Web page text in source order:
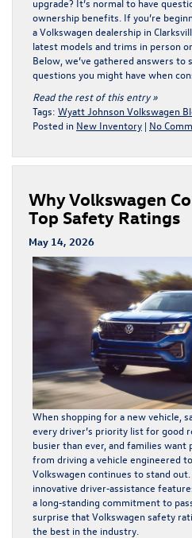
ownership benefits. If you’re
a Volkswagen dealership in
latest models and trims in person or
Below, we’ve gathered answers
questions you might have when
Read the rest of this entry »
Tags: Wyatt Johnson Volkswagen
Posted in New Inventory | No
Why Volkswagen
Top Safety Ratings
May 14, 2026
When shopping for a new vehicle,
every driver’s priority list for good
busier than ever, and families want
from driving a vehicle engineered
Volkswagen continues to stand
innovative driver‑assistance
a long‑standing commitment to
surprise that Volkswagen safety
the best in the industry.